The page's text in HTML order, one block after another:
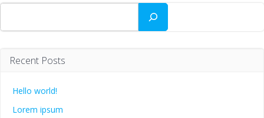
Zoeken
Recent Posts
Hello world!
Lorem ipsum